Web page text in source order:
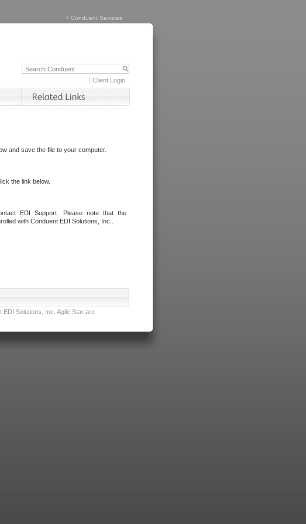
> Conduent Services
Client Login
and save the file to your computer.
the link below.
EDI Support. Please note that the
with Conduent EDI Solutions, Inc..
Solutions, Inc. Agile Star are